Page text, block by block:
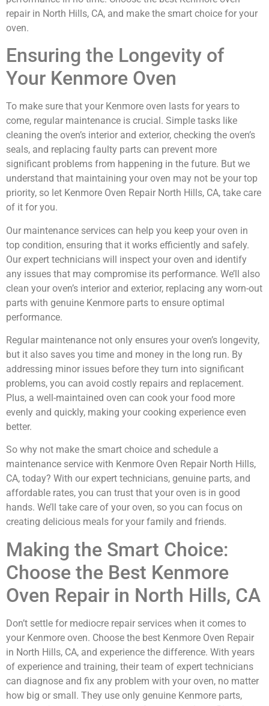
repair in North Hills, CA, and make the smart choice for your
oven.
Ensuring the Longevity of
Your Kenmore Oven
To make sure that your Kenmore oven lasts for years to
come, regular maintenance is crucial. Simple tasks like
cleaning the oven’s interior and exterior, checking the oven’s
seals, and replacing faulty parts can prevent more
significant problems from happening in the future. But we
understand that maintaining your oven may not be your top
priority, so let Kenmore Oven Repair North Hills, CA, take care
of it for you.
Our maintenance services can help you keep your oven in
top condition, ensuring that it works efficiently and safely.
Our expert technicians will inspect your oven and identify
any issues that may compromise its performance. We’ll also
clean your oven’s interior and exterior, replacing any worn-out
parts with genuine Kenmore parts to ensure optimal
performance.
Regular maintenance not only ensures your oven’s longevity,
but it also saves you time and money in the long run. By
addressing minor issues before they turn into significant
problems, you can avoid costly repairs and replacement.
Plus, a well-maintained oven can cook your food more
evenly and quickly, making your cooking experience even
better.
So why not make the smart choice and schedule a
maintenance service with Kenmore Oven Repair North Hills,
CA, today? With our expert technicians, genuine parts, and
affordable rates, you can trust that your oven is in good
hands. We’ll take care of your oven, so you can focus on
creating delicious meals for your family and friends.
Making the Smart Choice:
Choose the Best Kenmore
Oven Repair in North Hills, CA
Don’t settle for mediocre repair services when it comes to
your Kenmore oven. Choose the best Kenmore Oven Repair
in North Hills, CA, and experience the difference. With years
of experience and training, their team of expert technicians
can diagnose and fix any problem with your oven, no matter
how big or small. They use only genuine Kenmore parts,